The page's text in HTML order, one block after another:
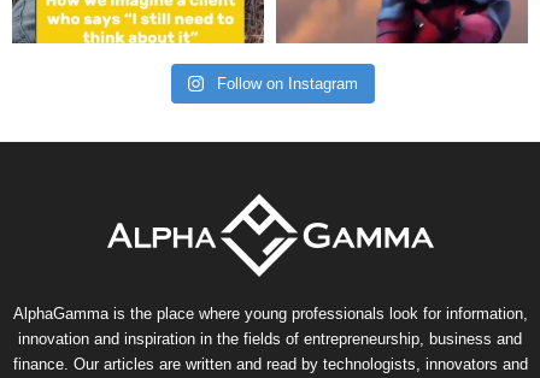
Follow on Instagram
AlphaGamma is the place where young professionals look for information,
innovation and inspiration in the fields of entrepreneurship, business and
finance. Our articles are written and read by technologists, innovators and